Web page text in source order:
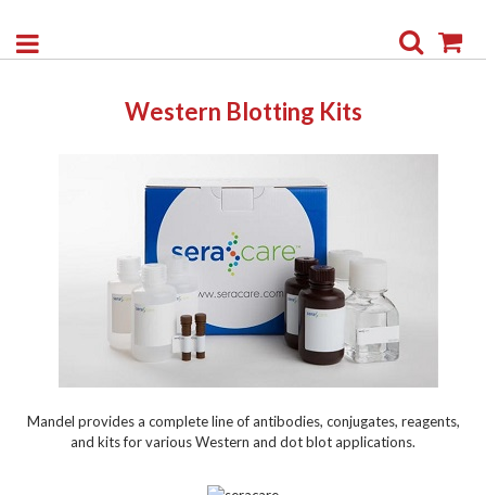
Search
Western Blotting Kits
Mandel provides a complete line of antibodies, conjugates, reagents,
and kits for various Western and dot blot applications.